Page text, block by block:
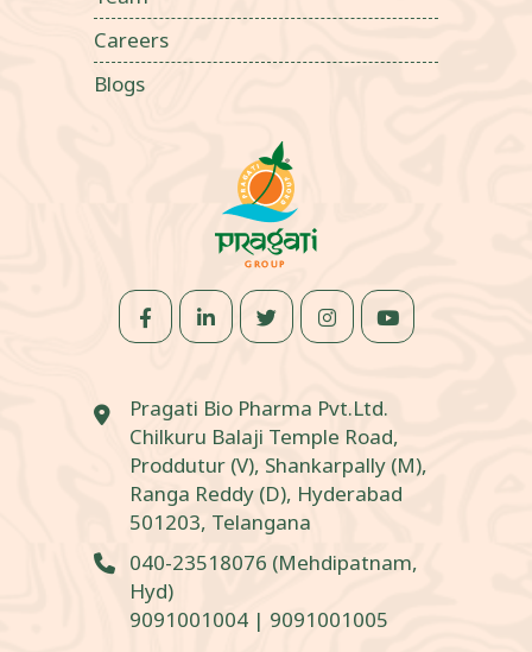
Careers
Blogs
Pragati Bio Pharma Pvt.Ltd.
Chilkuru Balaji Temple Road,
Proddutur (V), Shankarpally (M),
Ranga Reddy (D), Hyderabad
501203, Telangana
040-23518076 (Mehdipatnam,
Hyd)
9091001004 | 9091001005